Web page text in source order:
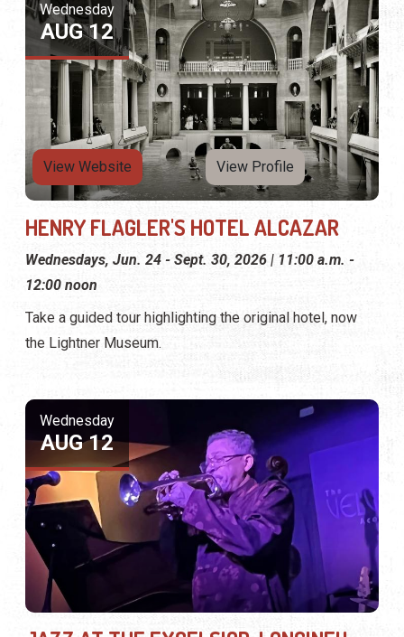
Wednesday
AUG 12
View Website View Profile
HENRY FLAGLER'S HOTEL ALCAZAR
Wednesdays, Jun. 24 - Sept. 30, 2026 | 11:00 a.m. -
12:00 noon
Take a guided tour highlighting the original hotel, now
the Lightner Museum.
Wednesday
AUG 12